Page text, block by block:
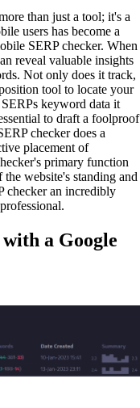
than just a tool; it's a
users has become a
SERP checker. When
reveal valuable insights
Not only does it track,
tool to locate your
keyword data it
to draft a foolproof
checker does a
placement of
primary function
website's standing and
checker an incredibly
a Google